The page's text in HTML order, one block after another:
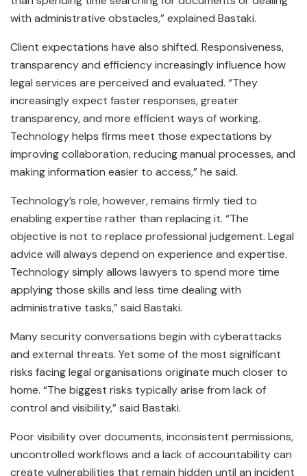
with administrative obstacles,” explained Bastaki.
Client expectations have also shifted. Responsiveness,
transparency and efficiency increasingly influence how
legal services are perceived and evaluated. “They
increasingly expect faster responses, greater
transparency, and more efficient ways of working.
Technology helps firms meet those expectations by
improving collaboration, reducing manual processes, and
making information easier to access,” he said.
Technology’s role, however, remains firmly tied to
enabling expertise rather than replacing it. “The
objective is not to replace professional judgement. Legal
advice will always depend on experience and expertise.
Technology simply allows lawyers to spend more time
applying those skills and less time dealing with
administrative tasks,” said Bastaki.
Many security conversations begin with cyberattacks
and external threats. Yet some of the most significant
risks facing legal organisations originate much closer to
home. “The biggest risks typically arise from lack of
control and visibility,” said Bastaki.
Poor visibility over documents, inconsistent permissions,
uncontrolled workflows and a lack of accountability can
create vulnerabilities that remain hidden until an incident